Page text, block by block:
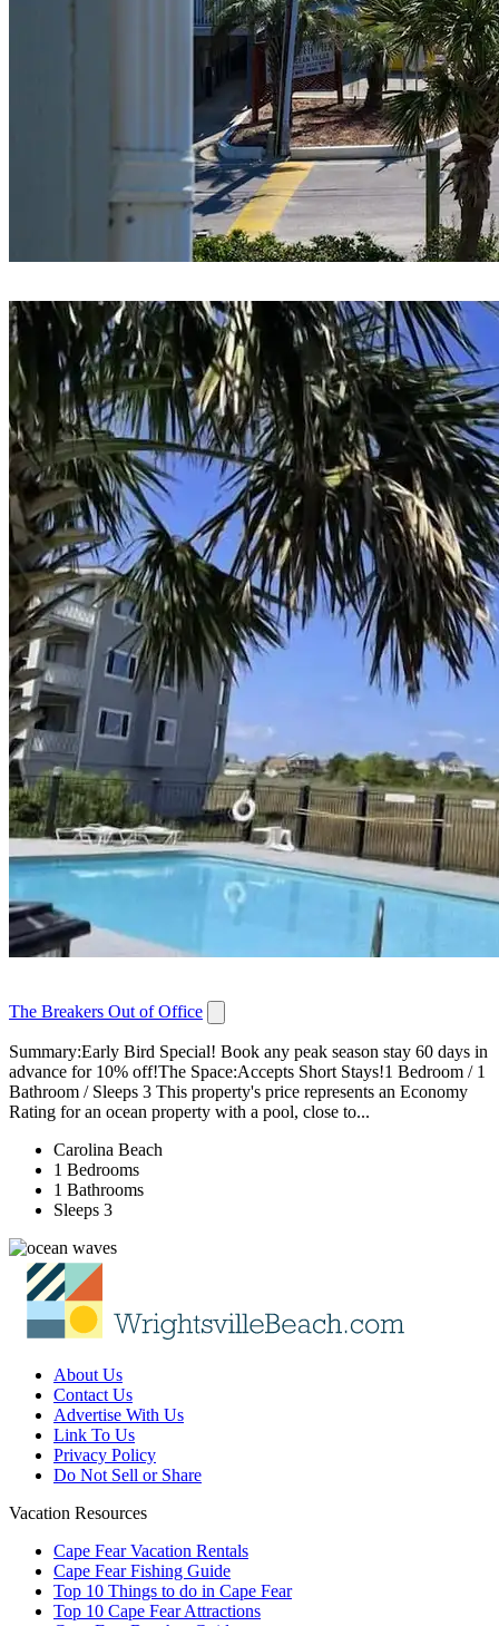
The Breakers Out of Office
Summary:Early Bird Special! Book any peak season stay 60 days in
advance for 10% off!The Space:Accepts Short Stays!1 Bedroom / 1
Bathroom / Sleeps 3 This property's price represents an Economy
Rating for an ocean property with a pool, close to...
Carolina Beach
1 Bedrooms
1 Bathrooms
Sleeps 3
About Us
Contact Us
Advertise With Us
Link To Us
Privacy Policy
Do Not Sell or Share
Vacation Resources
Cape Fear Vacation Rentals
Cape Fear Fishing Guide
Top 10 Things to do in Cape Fear
Top 10 Cape Fear Attractions